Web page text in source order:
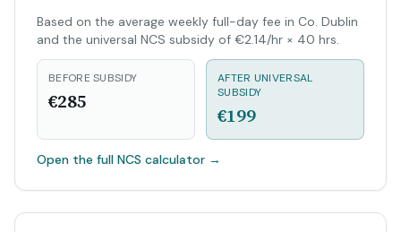
Based on the average weekly full-day fee in Co. Dublin
and the universal NCS subsidy of €2.14/hr × 40 hrs.
BEFORE SUBSIDY
€285
AFTER UNIVERSAL
SUBSIDY
€199
Open the full NCS calculator →